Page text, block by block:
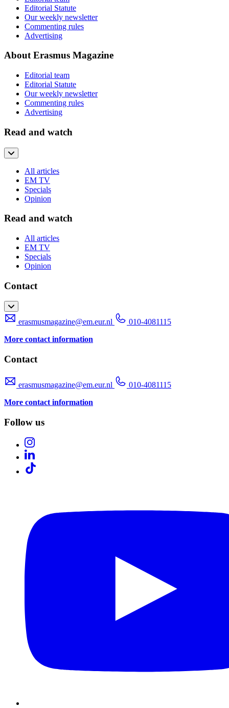
Editorial Statute
Our weekly newsletter
Commenting rules
Advertising
About Erasmus Magazine
Editorial team
Editorial Statute
Our weekly newsletter
Commenting rules
Advertising
Read and watch
All articles
EM TV
Specials
Opinion
Read and watch
All articles
EM TV
Specials
Opinion
Contact
erasmusmagazine@em.eur.nl
010-4081115
More contact information
Contact
erasmusmagazine@em.eur.nl
010-4081115
More contact information
Follow us